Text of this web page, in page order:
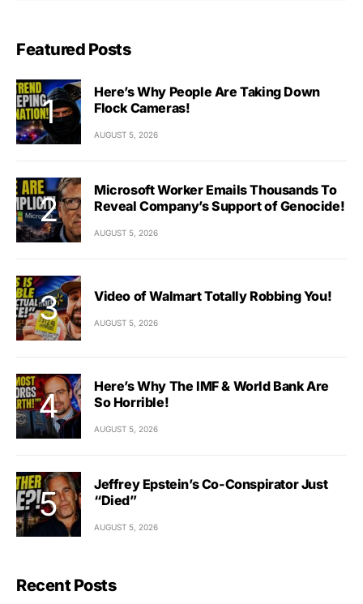
Featured Posts
Here’s Why People Are Taking Down
Flock Cameras!
AUGUST 5, 2026
Microsoft Worker Emails Thousands To
Reveal Company’s Support of Genocide!
AUGUST 5, 2026
Video of Walmart Totally Robbing You!
AUGUST 5, 2026
Here’s Why The IMF & World Bank Are
So Horrible!
AUGUST 5, 2026
Jeffrey Epstein’s Co-Conspirator Just
“Died”
AUGUST 5, 2026
Recent Posts